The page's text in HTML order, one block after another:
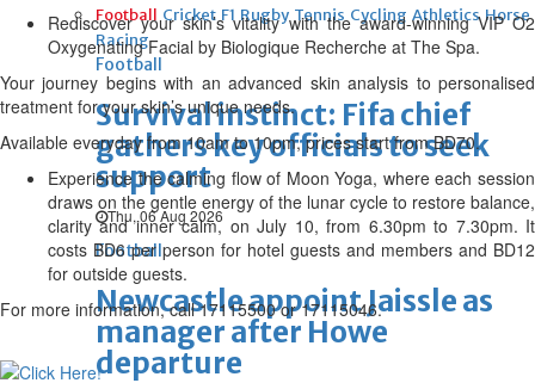
Football Cricket F1 Rugby Tennis Cycling Athletics Horse
Racing
Football
Survival instinct: Fifa chief
gathers key officials to seek
support
Thu, 06 Aug 2026
Football
Newcastle appoint Jaissle as
manager after Howe
departure
Rediscover your skin’s vitality with the award-winning VIP O2
Oxygenating Facial by Biologique Recherche at The Spa.
Your journey begins with an advanced skin analysis to personalised
treatment for your skin’s unique needs.
Available everyday from 10am to 10pm, prices start from BD70.
Experience the calming flow of Moon Yoga, where each session
draws on the gentle energy of the lunar cycle to restore balance,
clarity and inner calm, on July 10, from 6.30pm to 7.30pm. It
costs BD6 per person for hotel guests and members and BD12
for outside guests.
For more information, call 17115500 or 17115046.